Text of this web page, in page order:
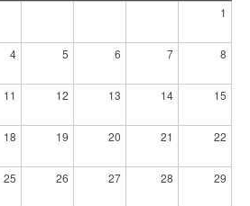
1
4 5 6 7 8
11 12 13 14 15
18 19 20 21 22
25 26 27 28 29